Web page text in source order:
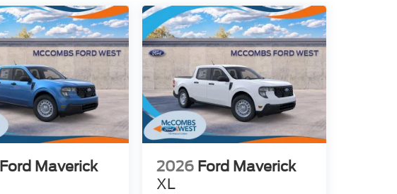
Ford Maverick
2026 Ford Maverick
XL